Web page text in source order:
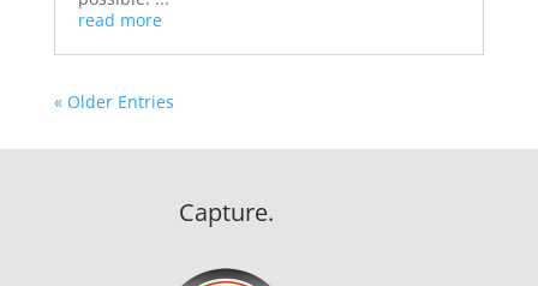
read more
« Older Entries
Capture.